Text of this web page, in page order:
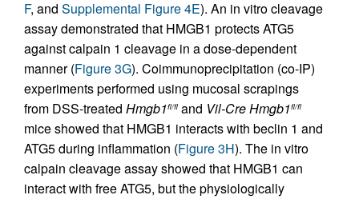
F, and Supplemental Figure 4E). An in vitro cleavage
assay demonstrated that HMGB1 protects ATG5
against calpain 1 cleavage in a dose-dependent
manner (Figure 3G). Coimmunoprecipitation (co-IP)
experiments performed using mucosal scrapings
from DSS-treated Hmgb1fl/fl and Vil-CreHmgb1fl/fl
mice showed that HMGB1 interacts with beclin 1 and
ATG5 during inflammation (Figure 3H). The in vitro
calpain cleavage assay showed that HMGB1 can
interact with free ATG5, but the physiologically